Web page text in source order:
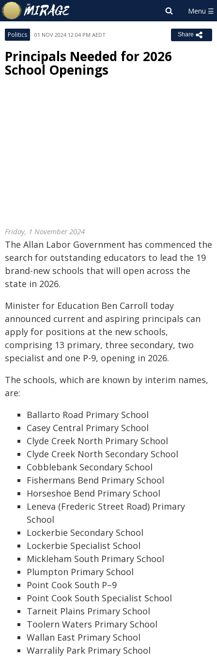
Politics 01 NOV 2024 12:04 PM AEDT Share
Principals Needed for 2026
School Openings
Friday, 1 November 2024
The Allan Labor Government has commenced the
search for outstanding educators to lead the 19
brand-new schools that will open across the
state in 2026.
Minister for Education Ben Carroll today
announced current and aspiring principals can
apply for positions at the new schools,
comprising 13 primary, three secondary, two
specialist and one P-9, opening in 2026.
The schools, which are known by interim names,
are:
Ballarto Road Primary School
Casey Central Primary School
Clyde Creek North Primary School
Clyde Creek North Secondary School
Cobblebank Secondary School
Fishermans Bend Primary School
Horseshoe Bend Primary School
Leneva (Frederic Street Road) Primary
School
Lockerbie Secondary School
Lockerbie Specialist School
Mickleham South Primary School
Plumpton Primary School
Point Cook South P–9
Point Cook South Specialist School
Tarneit Plains Primary School
Toolern Waters Primary School
Wallan East Primary School
Warralily Park Primary School